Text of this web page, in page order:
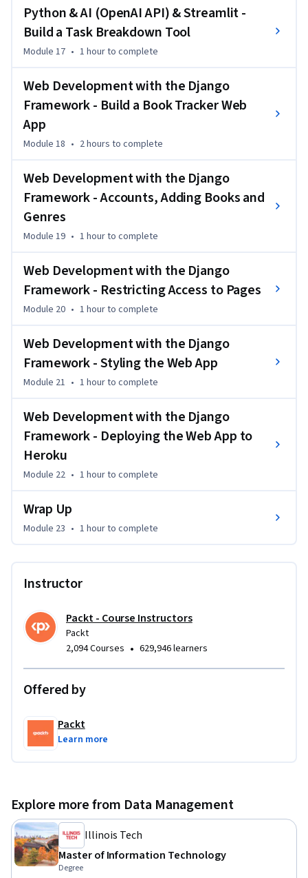
Python & AI (OpenAI API) & Streamlit -
Build a Task Breakdown Tool
Module 17 • 1 hourto complete
Web Development with the Django
Framework - Build a Book Tracker Web
App
Module 18 • 2 hours to complete
Web Development with the Django
Framework - Accounts, Adding Books and
Genres
Module 19 • 1 hourto complete
Web Development with the Django
Framework - Restricting Access to Pages
Module 20 • 1 hourto complete
Web Development with the Django
Framework - Styling the Web App
Module 21 • 1 hourto complete
Web Development with the Django
Framework - Deploying the Web App to
Heroku
Module 22 • 1 hourto complete
Wrap Up
Module 23 • 1 hourto complete
Instructor
Packt - Course Instructors
Packt
2,094 Courses • 629,946 learners
Offered by
Packt
Learn more
Explore more from Data Management
Illinois Tech
Master of Information Technology
Degree